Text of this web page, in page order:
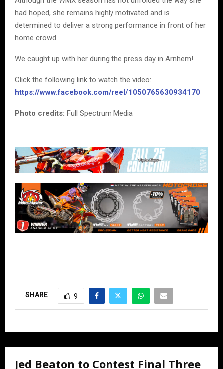
had hoped, she remains highly motivated and is
determined to deliver a strong performance in front of her
home crowd.
We caught up with her during the press day in Arnhem!
Click the following link to watch the video:
https://www.facebook.com/reel/1050765630934170
Photo credits: Full Spectrum Media
SHARE 9
Jed Beaton to Contest Final Three